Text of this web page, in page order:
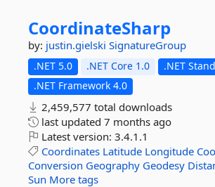
CoordinateSharp
by: justin.gielski SignatureGroup
.NET 5.0 .NET Core 1.0
.NET
.NET Framework 4.0
2,459,577 total downloads
last updated 7 months ago
Latest version: 3.4.1.1
Coordinates Latitude Longitude
Conversion Geography Geodesy
Sun More tags